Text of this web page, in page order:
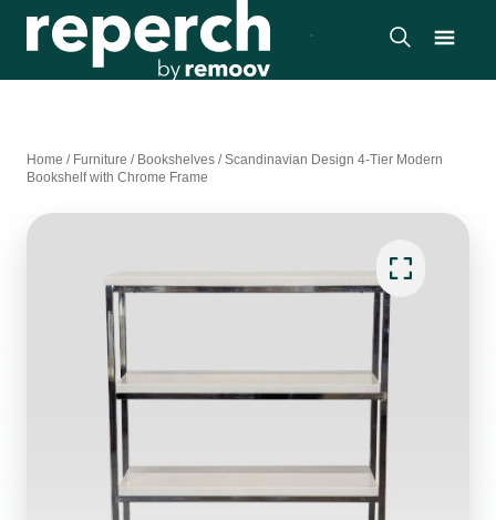
Home / Furniture / Bookshelves /Scandinavian Design 4-Tier Modern
Bookshelf with Chrome Frame